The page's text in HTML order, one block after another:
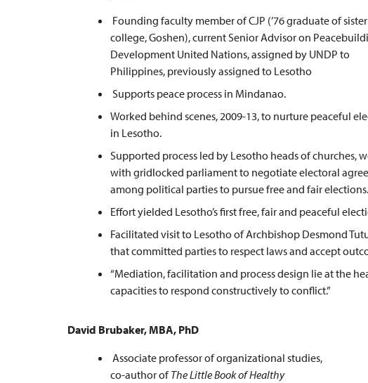
Founding faculty member of CJP (’76 graduate of sister
college, Goshen), current Senior Advisor on
Development United Nations, assigned by UNDP to
Philippines, previously assigned to Lesotho
Supports peace process in Mindanao.
Worked behind scenes, 2009-13, to nurture peaceful
in Lesotho.
Supported process led by Lesotho heads of churches,
with gridlocked parliament to negotiate electoral
among political parties to pursue free and fair elections.
Effort yielded Lesotho’s first free, fair and peaceful
Facilitated visit to Lesotho of Archbishop Desmond
that committed parties to respect laws and accept
“Mediation, facilitation and process design lie at the
capacities to respond constructively to conflict.”
David Brubaker, MBA, PhD
Associate professor of organizational studies,
co-author ofThe Little Book of Healthy